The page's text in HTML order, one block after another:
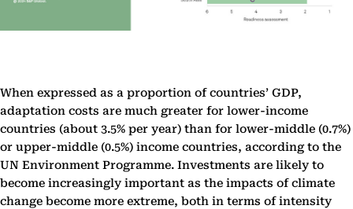
When expressed as a proportion of countries’ GDP,
adaptation costs are much greater for lower-income
countries (about 3.5% per year) than for lower-middle (0.7%)
or upper-middle (0.5%) income countries, according to the
UN Environment Programme. Investments are likely to
become increasingly important as the impacts of climate
change become more extreme, both in terms of intensity